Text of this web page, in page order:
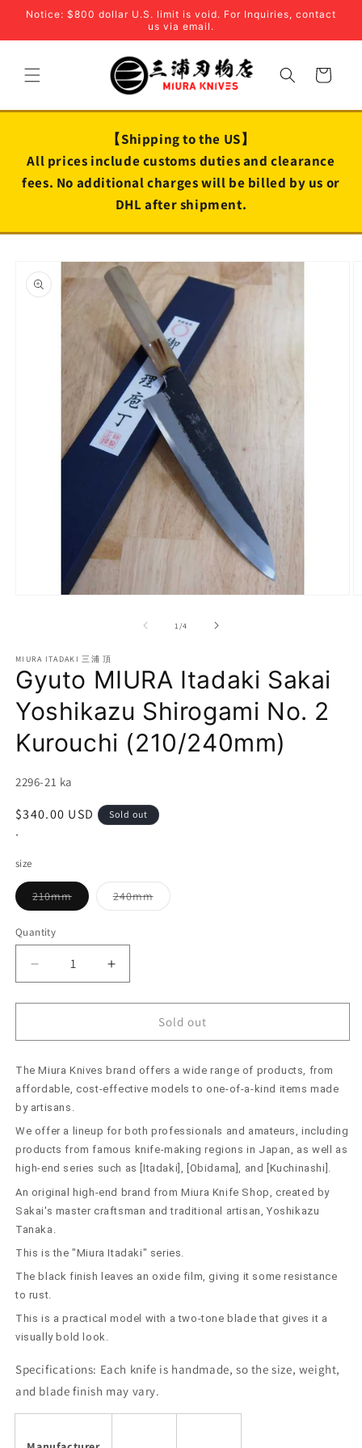
Skip to
Notice: $800 dollar U.S. limit is void. For Inquiries, contact
us via email.
Cart
【Shipping to the US】
All prices include customs duties and clearance
fees. No additional charges will be billed by us or
DHL after shipment.
product
information
1 /of
4
MIURA ITADAKI 三浦 頂
Gyuto MIURA Itadaki Sakai
Yoshikazu Shirogami No. 2
Kurouchi (210/240mm)
SKU:
2296-21 ka
Regular
price
$340.00 USD Sold out
*
size
210mmVariant
sold
240mmVariant
sold
Quantity
Decrease
quantity
for
MIURA
Sakai
Yoshikazu
Shirogami
No.
Kurouchi
(210/240mm)
Increase
quantity
for
MIURA
Sakai
Yoshikazu
No.
Kurouchi
(210/240mm)
Sold out
The Miura Knives brand offers a wide range of products, from
affordable, cost-effective models to one-of-a-kind items made
by artisans.
We offer a lineup for both professionals and amateurs, including
products from famous knife-making regions in Japan, as well as
high-end series such as [Itadaki], [Obidama], and [Kuchinashi].
An original high-end brand from Miura Knife Shop, created by
Sakai's master craftsman and traditional artisan, Yoshikazu
Tanaka.
This is the "Miura Itadaki" series.
The black finish leaves an oxide film, giving it some resistance
to rust.
This is a practical model with a two-tone blade that gives it a
visually bold look.
Specifications: Each knife is handmade, so the size, weight,
and blade finish may vary.